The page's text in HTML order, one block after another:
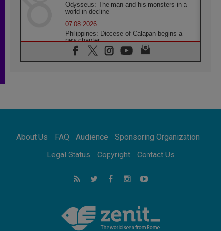
Odysseus: The man and his monsters in a
world in decline
07.08.2026
Philippines: Diocese of Calapan begins a
new chapter
07.08.2026
Pope Leo's schedule for his four-day
07.08.2026
07.08.2026
for the suffering of others
UN concern over disrupted life in Gaza
feel we are the Church'
About Us FAQ Audience
Sponsoring Organization
Legal Status
Copyright Contact Us